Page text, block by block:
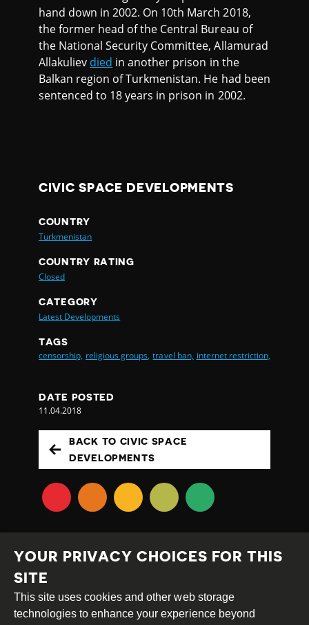
hand down in 2002. On 10th March 2018,
the former head of the Central Bureau of
the National Security Committee, Allamurad
Allakuliev died in another prison in the
Balkan region of Turkmenistan. He had been
sentenced to 18 years in prison in 2002.
CIVIC SPACE DEVELOPMENTS
COUNTRY
Turkmenistan
COUNTRY RATING
Closed
CATEGORY
Latest Developments
TAGS
censorship, religious groups, travel ban, internet restriction,
DATE POSTED
11.04.2018
BACK TO CIVIC SPACE
DEVELOPMENTS
Creative
Attribution
Share
YOUR PRIVACY CHOICES FOR THIS
SITE
This site uses cookies and other web storage
technologies to enhance your experience beyond